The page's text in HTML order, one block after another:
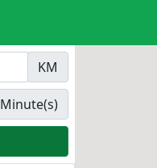
KM
Minute(s)